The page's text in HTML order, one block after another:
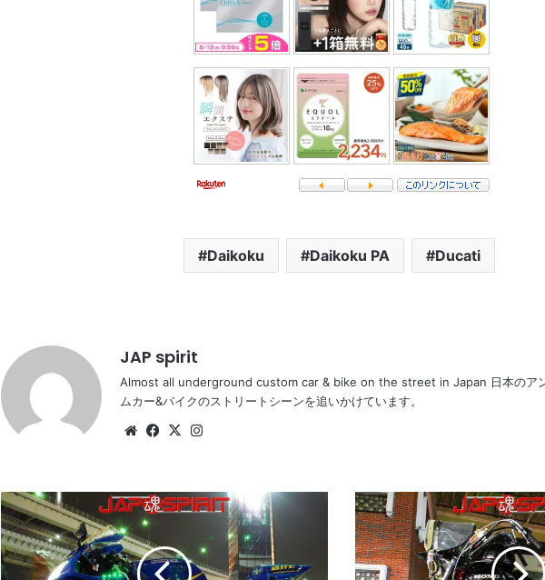
Daikoku Daikoku PA Ducati
JAP spirit
Almost all underground custom car & bike on the street in Japan 日本のア
ムカー&バイクのストリートシーンを追いかけています。
WebsiteFacebook
X
HONDA
CBR600RR,
Beautiful
red
lighting,
HONDA
CB400T
(HAWK
II),
Shibori